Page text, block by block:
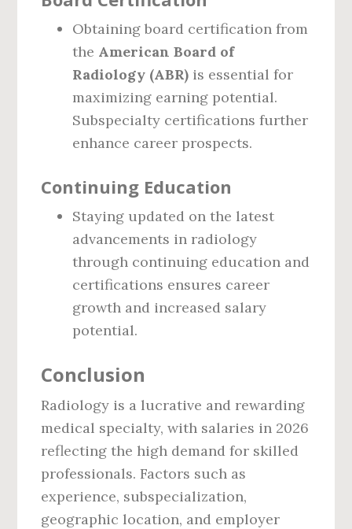
Obtaining board certification from
the American Board of
Radiology (ABR) is essential for
maximizing earning potential.
Subspecialty certifications further
enhance career prospects.
Continuing Education
Staying updated on the latest
advancements in radiology
through continuing education and
certifications ensures career
growth and increased salary
potential.
Conclusion
Radiology is a lucrative and rewarding
medical specialty, with salaries in 2026
reflecting the high demand for skilled
professionals. Factors such as
experience, subspecialization,
geographic location, and employer